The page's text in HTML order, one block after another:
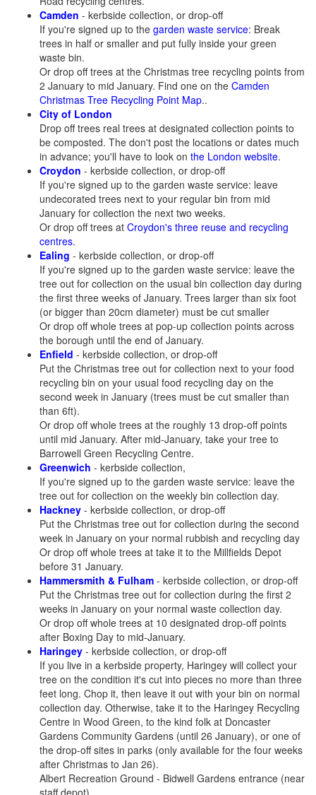
Camden - kerbside collection, or drop-off
If you're signed up to the garden waste service: Break
trees in half or smaller and put fully inside your green
waste bin.
Or drop off trees at the Christmas tree recycling points from
2 January to mid January. Find one on the Camden
Christmas Tree Recycling Point Map..
City of London
Drop off trees real trees at designated collection points to
be composted. The don't post the locations or dates much
in advance; you'll have to look on the London website.
Croydon - kerbside collection, or drop-off
If you're signed up to the garden waste service: leave
undecorated trees next to your regular bin from mid
January for collection the next two weeks.
Or drop off trees at Croydon's three reuse and recycling
centres.
Ealing - kerbside collection, or drop-off
If you're signed up to the garden waste service: leave the
tree out for collection on the usual bin collection day during
the first three weeks of January. Trees larger than six foot
(or bigger than 20cm diameter) must be cut smaller
Or drop off whole trees at pop-up collection points across
the borough until the end of January.
Enfield - kerbside collection, or drop-off
Put the Christmas tree out for collection next to your food
recycling bin on your usual food recycling day on the
second week in January (trees must be cut smaller than
than 6ft).
Or drop off whole trees at the roughly 13 drop-off points
until mid January. After mid-January, take your tree to
Barrowell Green Recycling Centre.
Greenwich - kerbside collection,
If you're signed up to the garden waste service: leave the
tree out for collection on the weekly bin collection day.
Hackney - kerbside collection, or drop-off
Put the Christmas tree out for collection during the second
week in January on your normal rubbish and recycling day
Or drop off whole trees at take it to the Millfields Depot
before 31 January.
Hammersmith & Fulham - kerbside collection, or drop-off
Put the Christmas tree out for collection during the first 2
weeks in January on your normal waste collection day.
Or drop off whole trees at 10 designated drop-off points
after Boxing Day to mid-January.
Haringey - kerbside collection, or drop-off
If you live in a kerbside property, Haringey will collect your
tree on the condition it's cut into pieces no more than three
feet long. Chop it, then leave it out with your bin on normal
collection day. Otherwise, take it to the Haringey Recycling
Centre in Wood Green, to the kind folk at Doncaster
Gardens Community Gardens (until 26 January), or one of
the drop-off sites in parks (only available for the four weeks
after Christmas to Jan 26).
Albert Recreation Ground - Bidwell Gardens entrance (near
staff depot)